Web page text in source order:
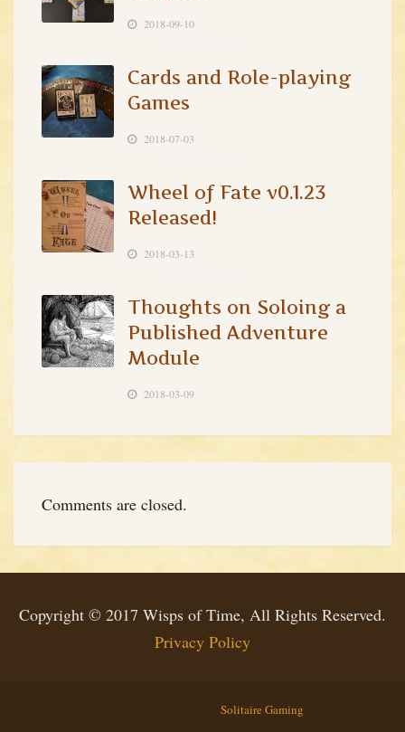
2018-09-10
Cards and Role-playing
Games
2018-07-03
Wheel of Fate v0.1.23
Released!
2018-03-13
Thoughts on Soloing a
Published Adventure
Module
2018-03-09
Comments are closed.
Copyright © 2017 Wisps of Time, All Rights Reserved.
Privacy Policy
Solitaire Gaming